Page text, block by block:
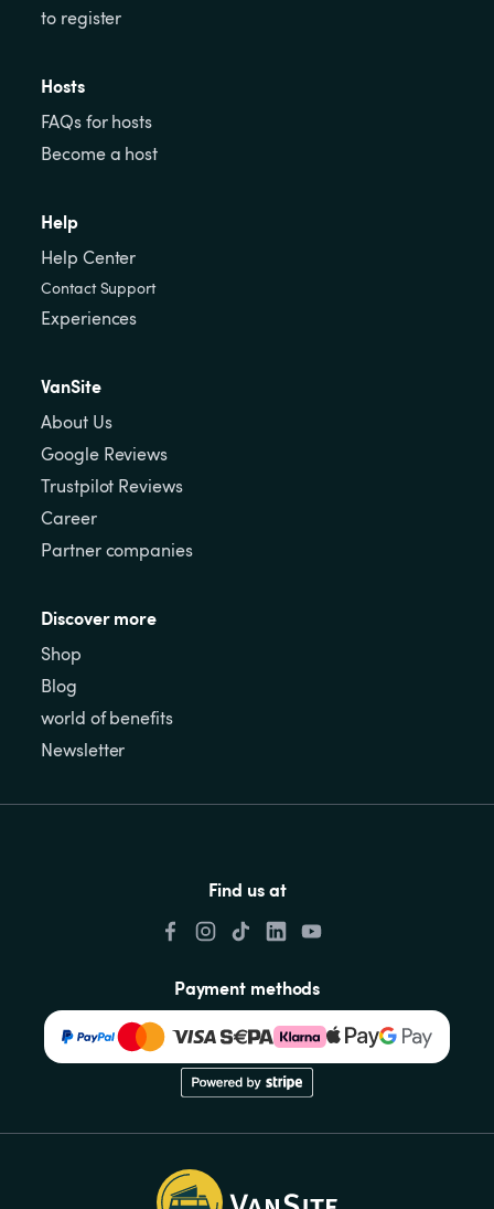
to register
Hosts
FAQs for hosts
Become a host
Help
Help Center
Contact Support
Experiences
VanSite
About Us
Google Reviews
Trustpilot Reviews
Career
Partner companies
Discover more
Shop
Blog
world of benefits
Newsletter
Find us at
Payment methods